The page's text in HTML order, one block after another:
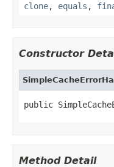
clone, equals ,
Constructor
public
Method Detail